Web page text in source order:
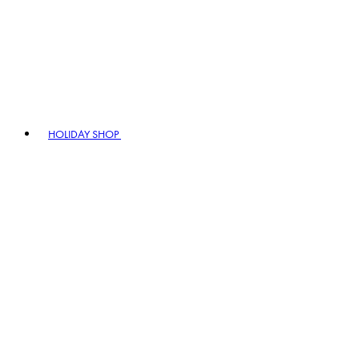
HOLIDAY SHOP